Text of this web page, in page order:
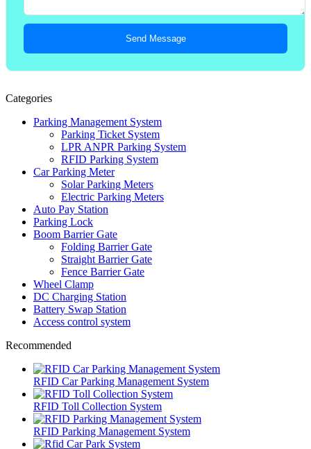
Send Message
Categories
Parking Management System
Parking Ticket System
LPR ANPR Parking System
RFID Parking System
Car Parking Meter
Solar Parking Meters
Electric Parking Meters
Auto Pay Station
Parking Lock
Boom Barrier Gate
Folding Barrier Gate
Straight Barrier Gate
Fence Barrier Gate
Wheel Clamp
DC Charging Station
Battery Swap Station
Access control system
Recommended
RFID Car Parking Management System
RFID Toll Collection System
RFID Parking Management System